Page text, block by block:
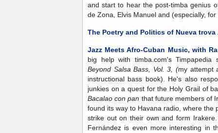
and start to hear the post-timba genius
de Zona, Elvis Manuel and (especially,
The Poetry and Politics of Nueva trova
Jazz Meets Afro-Cuban Music, with
big help with timba.com's
Beyond Salsa Bass, Vol. 3, (my attempt
instructional bass book). He's also
junkies on a quest for the Holy Grail of
Bacalao con pan that future members of
found its way to Havana radio, where the
strike out on their own and form
Fernández is even more interesting in